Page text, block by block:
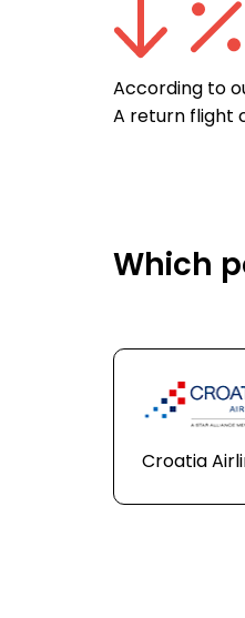
According to
A return flight
Which
Croatia